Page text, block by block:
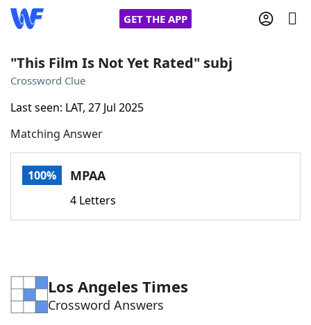
GET THE APP
Words With Friends
NYT Crossplay Cheat
Word GamesHelpers
"This Film Is Not Yet Rated" subj
Crossword Clue
Last seen: LAT, 27 Jul 2025
Matching Answer
100% MPAA
4 Letters
Los Angeles Times
Crossword Answers